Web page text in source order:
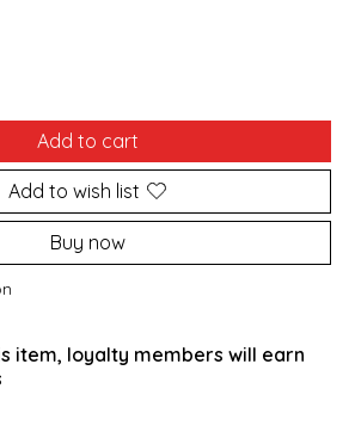
Add to cart
Add to wish list
Buy now
item, loyalty members will earn